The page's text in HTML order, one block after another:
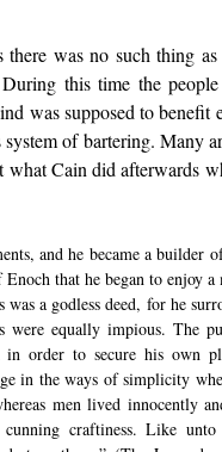
was no such thing
this time the people
was supposed to benefit
of bartering. Many
Cain did afterwards
and he became a builder
that he began to enjoy a
a godless deed, for he
equally impious. The
order to secure his own
in the ways of simplicity
men lived innocently
craftiness. Like